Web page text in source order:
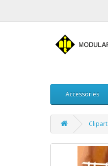
Accessories
Clipart